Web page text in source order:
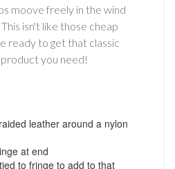
moove freely in the wind
isn't like those cheap
ready to get that classic
you need!
leather around a nylon
at end
to fringe to add to that